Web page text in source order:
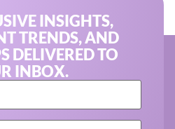
INSIGHTS,
TRENDS, AND
DELIVERED TO
INBOX.